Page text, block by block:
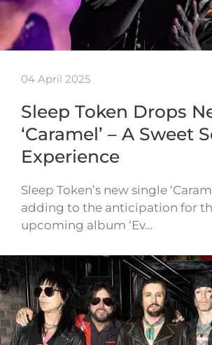
04 April 2025
Sleep Token Drops
‘Caramel’ – A Sweet
Experience
Sleep Token’s new single
adding to the anticipation for
upcoming album ‘Ev…